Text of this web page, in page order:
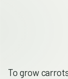
To grow